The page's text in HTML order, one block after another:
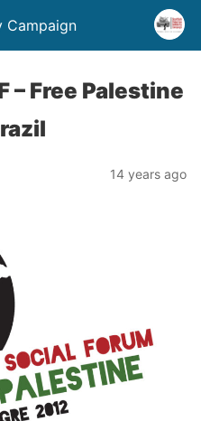
Campaign
– Free Palestine
14 years ago